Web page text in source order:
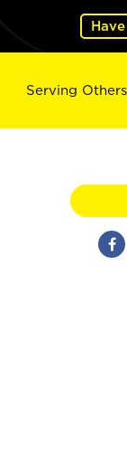
Serving Others